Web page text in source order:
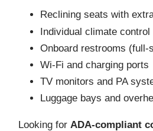
Reclining seats with
Individual climate control
Onboard restrooms (full-
Wi-Fi and charging ports
TV monitors and PA
Luggage bays and
Looking for ADA-compliant